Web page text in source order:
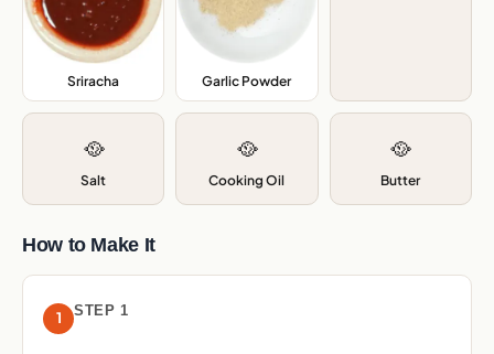
Sriracha Garlic Powder,
🥘
Salt
🥘
Cooking Oil
🥘
Butter
How to Make It
1 STEP 1